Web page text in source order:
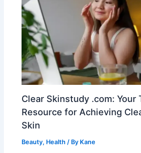
Clear Skinstudy .com: Your
Resource for Achieving
Skin
Beauty, Health / By Kane